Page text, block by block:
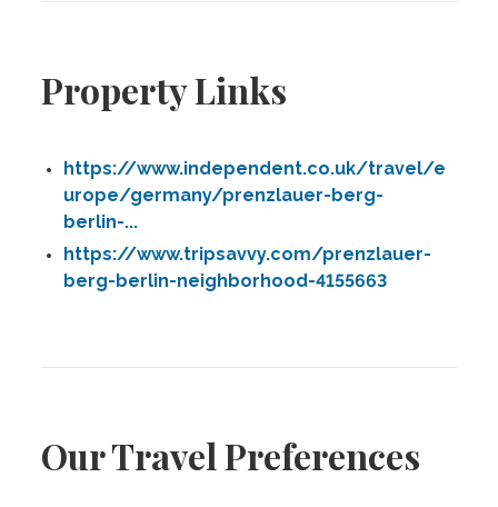
Property Links
https://www.independent.co.uk/travel/e
urope/germany/prenzlauer-berg-
berlin-...
https://www.tripsavvy.com/prenzlauer-
berg-berlin-neighborhood-4155663
Our Travel Preferences